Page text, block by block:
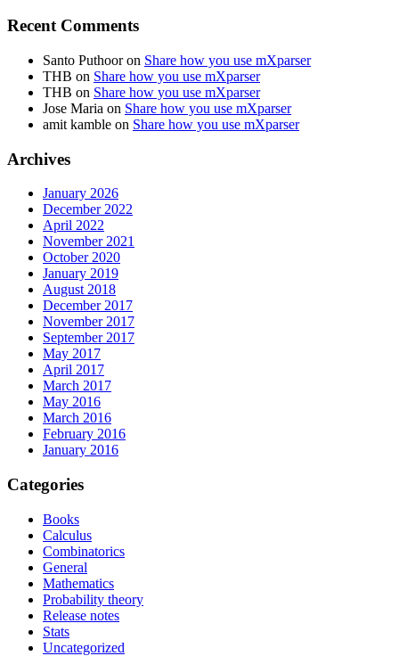
Recent Comments
Santo Puthooron Share how you use mXparser
THB on Share how you use mXparser
THB on Share how you use mXparser
Jose Maria on Share how you use mXparser
amit kamble on Share how you use mXparser
Archives
January 2026
December 2022
April 2022
November 2021
October 2020
January 2019
August 2018
December 2017
November 2017
September 2017
May 2017
April 2017
March 2017
May 2016
March 2016
February 2016
January 2016
Categories
Books
Calculus
Combinatorics
General
Mathematics
Probability theory
Release notes
Stats
Uncategorized